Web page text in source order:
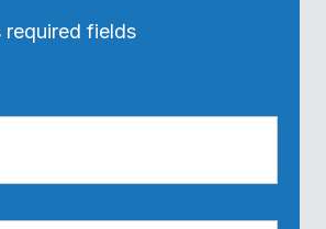
required fields